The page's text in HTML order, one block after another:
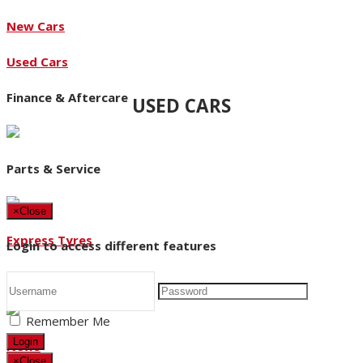
New Cars
Used Cars
Finance & Aftercare
Parts & Service
Express Tyres
About Us
News
USED CARS
×Close
Login to access different features
Remember Me
Login